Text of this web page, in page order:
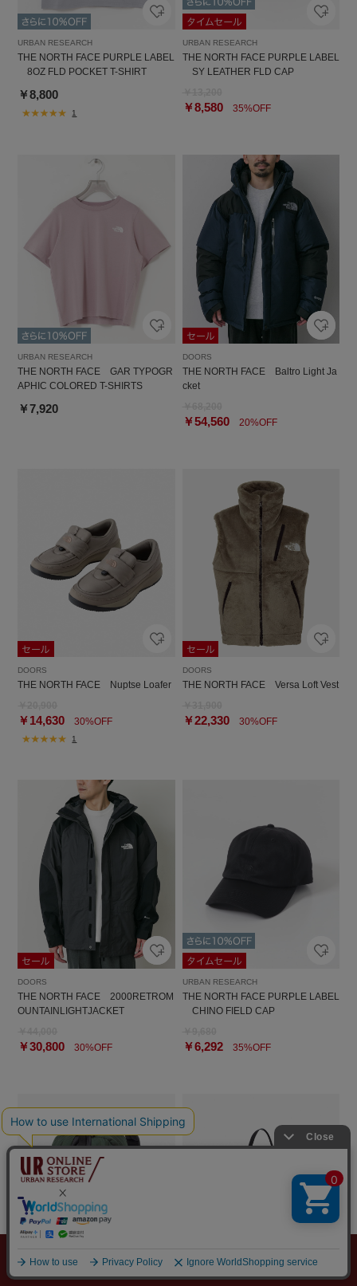
URBAN RESEARCH
THE NORTH FACE PURPLE LABEL
8OZ FLD POCKET T-SHIRT
￥8,800
1
URBAN RESEARCH
THE NORTH FACE PURPLE LABEL
SY LEATHER FLD CAP
￥8,58035%OFF
URBAN RESEARCH
THE NORTH FACE GAR TYPOGR
APHIC COLORED T-SHIRTS
￥7,920
DOORS
THE NORTH FACE Baltro Light Ja
cket
￥54,56020%OFF
DOORS
THE NORTH FACE Nuptse Loafer
￥14,630 30%OFF
1
DOORS
THE NORTH FACE Versa Loft Vest
￥22,33030%OFF
DOORS
THE NORTH FACE 2000RETROM
OUNTAINLIGHTJACKET
￥30,800 30%OFF
URBAN RESEARCH
THE NORTH FACE PURPLE LABEL
CHINO FIELD CAP
￥6,29235%OFF